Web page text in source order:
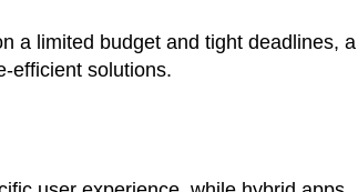
a limited budget and tight deadlines, a
efficient solutions.